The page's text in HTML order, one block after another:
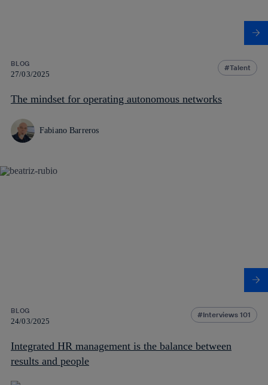
BLOG
27/03/2025
Talent
The mindset for operating autonomous networks
Fabiano Barreros
BLOG
24/03/2025
Interviews 101
Integrated HR management is the balance between
results and people